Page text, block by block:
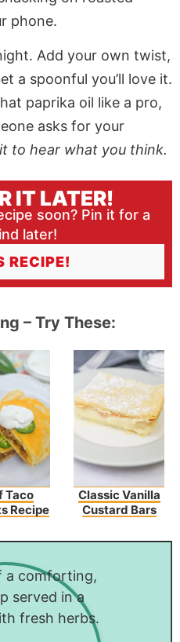
phone.
Add your own twist,
a spoonful you’ll love it.
paprika oil like a pro,
asks for your
to hear what you think.
IT LATER!
soon? Pin it for a
later!
RECIPE!
– Try These:
Taco
Recipe
Classic Vanilla
Custard Bars